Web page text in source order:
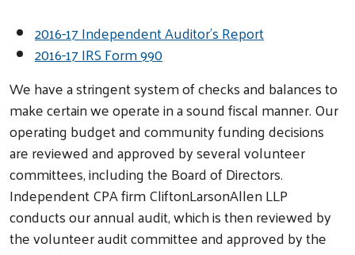
Search
2016-17 Independent Auditor's Report
2016-17 IRS Form 990
We have a stringent system of checks and balances to
make certain we operate in a sound fiscal manner. Our
operating budget and community funding decisions
are reviewed and approved by several volunteer
committees, including the Board of Directors.
Independent CPA firm CliftonLarsonAllen LLP
conducts our annual audit, which is then reviewed by
the volunteer audit committee and approved by the